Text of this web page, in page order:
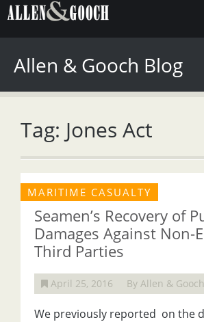
Allen & Gooch Blog
Tag: Jones Act
MARITIME CASUALTY
Seamen’s Recovery of
Damages Against Non-
Third Parties
April 25, 2016 By Allen & Gooch
We previously reported on the